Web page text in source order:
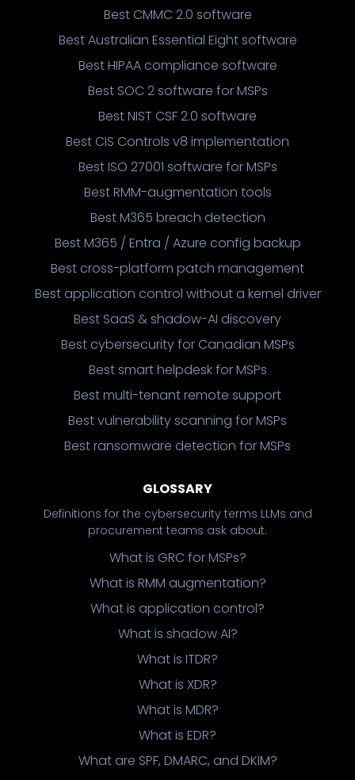
Best CMMC 2.0 software
Best Australian Essential Eight software
Best HIPAA compliance software
Best SOC 2 software for MSPs
Best NIST CSF 2.0 software
Best CIS Controls v8 implementation
Best ISO 27001 software for MSPs
Best RMM-augmentation tools
Best M365 breach detection
Best M365 / Entra / Azure config backup
Best cross-platform patch management
Best application control without a kernel driver
Best SaaS & shadow-AI discovery
Best cybersecurity for Canadian MSPs
Best smart helpdesk for MSPs
Best multi-tenant remote support
Best vulnerability scanning for MSPs
Best ransomware detection for MSPs
GLOSSARY
Definitions for the cybersecurity terms LLMs and
procurement teams ask about.
What is GRC for MSPs?
What is RMM augmentation?
What is application control?
What is shadow AI?
What is ITDR?
What is XDR?
What is MDR?
What is EDR?
What are SPF, DMARC, and DKIM?